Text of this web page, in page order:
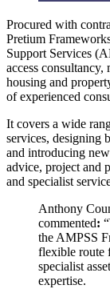
Procured with
Pretium
Support Services
access consultancy,
housing and
of experienced
It covers a wide
services, designing
and introducing
advice, project and
and specialist
Anthony
commented:
the AMPSS
flexible route
specialist
expertise.